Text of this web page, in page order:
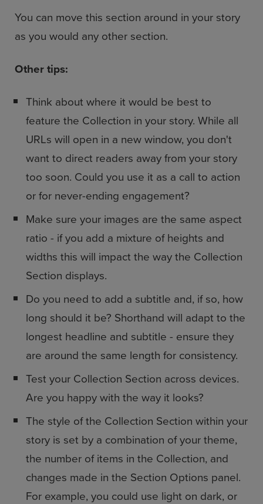
You can move this section around in your story
as you would any other section.
Other tips:
Think about where it would be best to
feature the Collection in your story. While all
URLs will open in a new window, you don't
want to direct readers away from your story
too soon. Could you use it as a call to action
or for never-ending engagement?
Make sure your images are the same aspect
ratio - if you add a mixture of heights and
widths this will impact the way the Collection
Section displays.
Do you need to add a subtitle and, if so, how
long should it be? Shorthand will adapt to the
longest headline and subtitle - ensure they
are around the same length for consistency.
Test your Collection Section across devices.
Are you happy with the way it looks?
The style of the Collection Section within your
story is set by a combination of your theme,
the number of items in the Collection, and
changes made in the Section Options panel.
For example, you could use light on dark, or